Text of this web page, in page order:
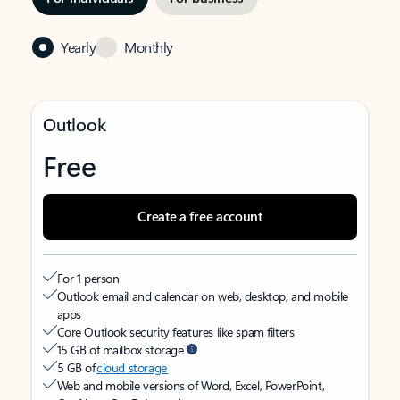
Yearly Monthly
Outlook
Free
Create a free account
For 1 person
Outlook email and calendar on web, desktop, and mobile
apps
Core Outlook security features like spam filters
15 GB of mailbox storage
5 GB ofcloud storage
Web and mobile versions of Word, Excel, PowerPoint,